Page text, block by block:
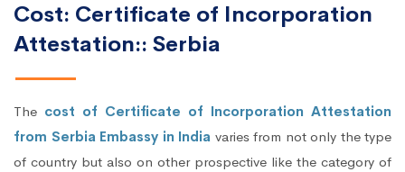
Cost: Certificate of Incorporation
Attestation:: Serbia
The cost of Certificate of Incorporation Attestation
from Serbia Embassy in India varies from not only the type
of country but also on other prospective like the category of